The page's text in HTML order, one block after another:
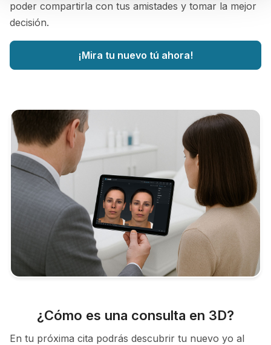
poder compartirla con tus amistades y tomar la mejor
decisión.
¡Mira tu nuevo tú ahora!
¿Cómo es una consulta en 3D?
En tu próxima cita podrás descubrir tu nuevo yo al